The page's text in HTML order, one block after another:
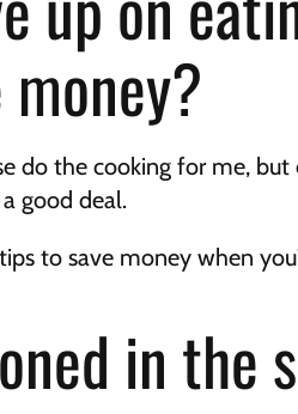
do the cooking for me,
good deal.
to save money when
in the